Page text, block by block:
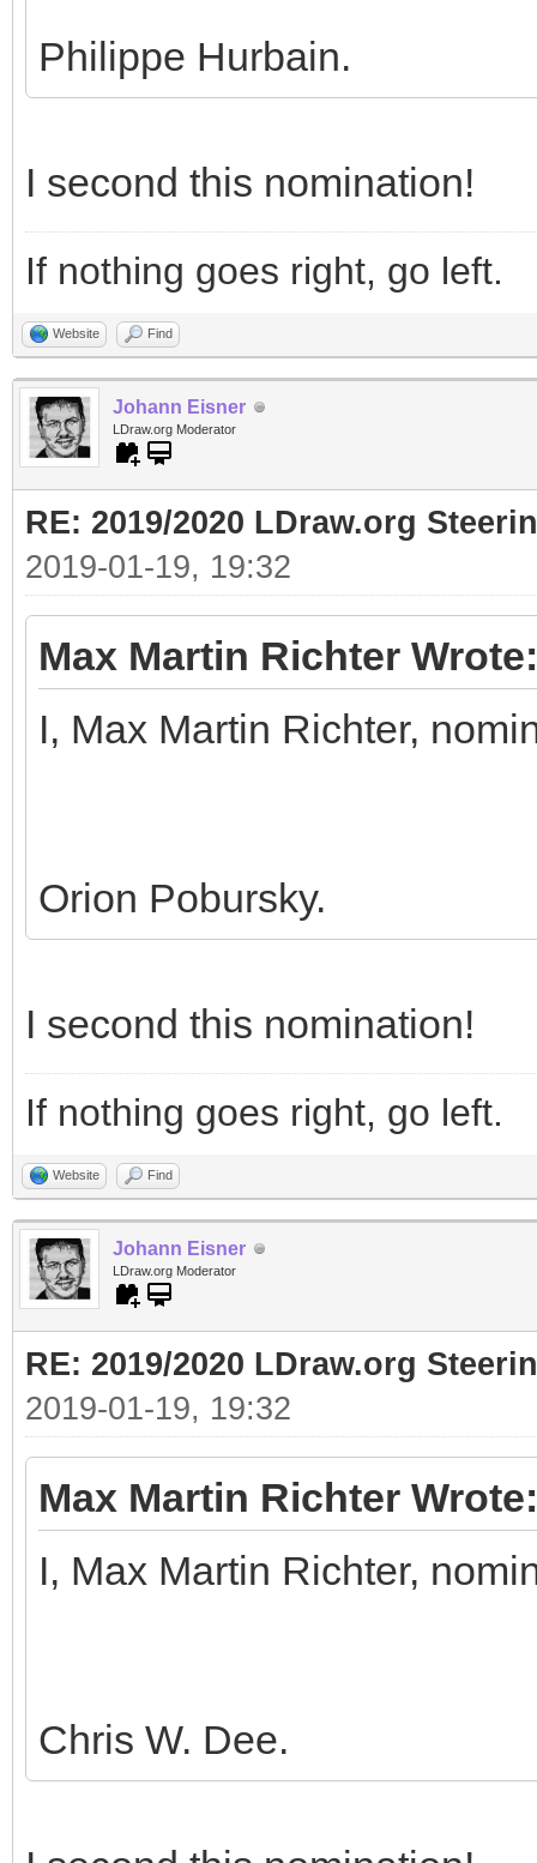
Philippe Hurbain.
I second this nomination!
If nothing goes right, go left.
Website Find
Johann Eisner
LDraw.org Moderator
RE: 2019/2020 LDraw.org
2019-01-19, 19:32
Max Martin Richter Wrote:
I, Max Martin Richter,
Orion Pobursky.
I second this nomination!
If nothing goes right, go left.
Website Find
Johann Eisner
LDraw.org Moderator
RE: 2019/2020 LDraw.org
2019-01-19, 19:32
Max Martin Richter Wrote:
I, Max Martin Richter,
Chris W. Dee.